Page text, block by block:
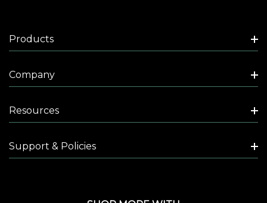
Products
Company
Resources
Support & Policies